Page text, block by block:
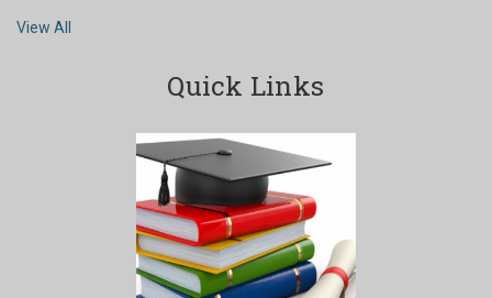
View All
Quick Links